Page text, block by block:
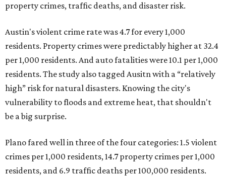
property crimes, traffic deaths, and disaster risk.
Austin's violent crime rate was 4.7 for every 1,000
residents. Property crimes were predictably higher at 32.4
per 1,000 residents. And auto fatalities were 10.1 per 1,000
residents. The study also tagged Ausitn with a “relatively
high” risk for natural disasters. Knowing the city's
vulnerability to floods and extreme heat, that shouldn't
be a big surprise.
Plano fared well in three of the four categories: 1.5 violent
crimes per 1,000 residents, 14.7 property crimes per 1,000
residents, and 6.9 traffic deaths per 100,000 residents.